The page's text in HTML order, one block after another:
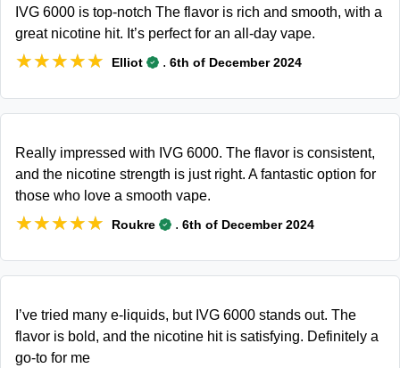
IVG 6000 is top-notch The flavor is rich and smooth, with a
great nicotine hit. It’s perfect for an all-day vape.
★★★★★
★★★★★ Elliot . 6th of December 2024
Really impressed with IVG 6000. The flavor is consistent,
and the nicotine strength is just right. A fantastic option for
those who love a smooth vape.
★★★★★
★★★★★ Roukre . 6th of December 2024
I’ve tried many e-liquids, but IVG 6000 stands out. The
flavor is bold, and the nicotine hit is satisfying. Definitely a
go-to for me